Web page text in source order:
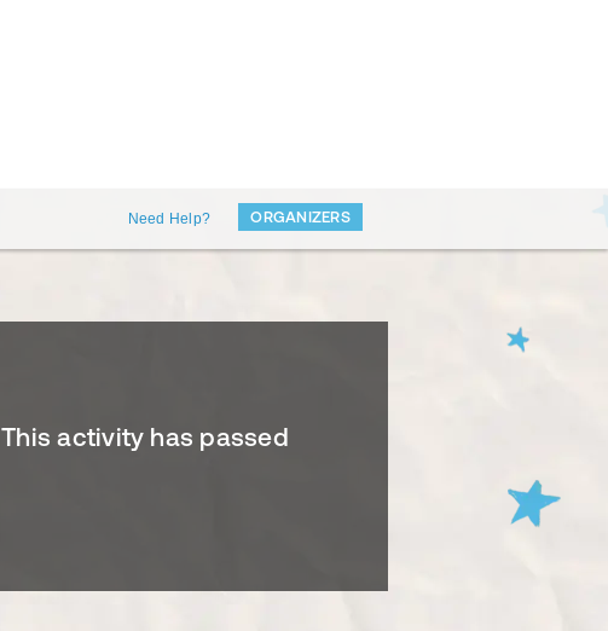
Need Help? ORGANIZERS
This activity has passed